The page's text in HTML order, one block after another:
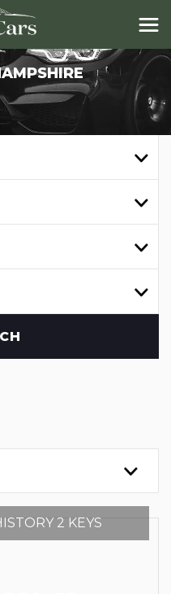
2 KEYS